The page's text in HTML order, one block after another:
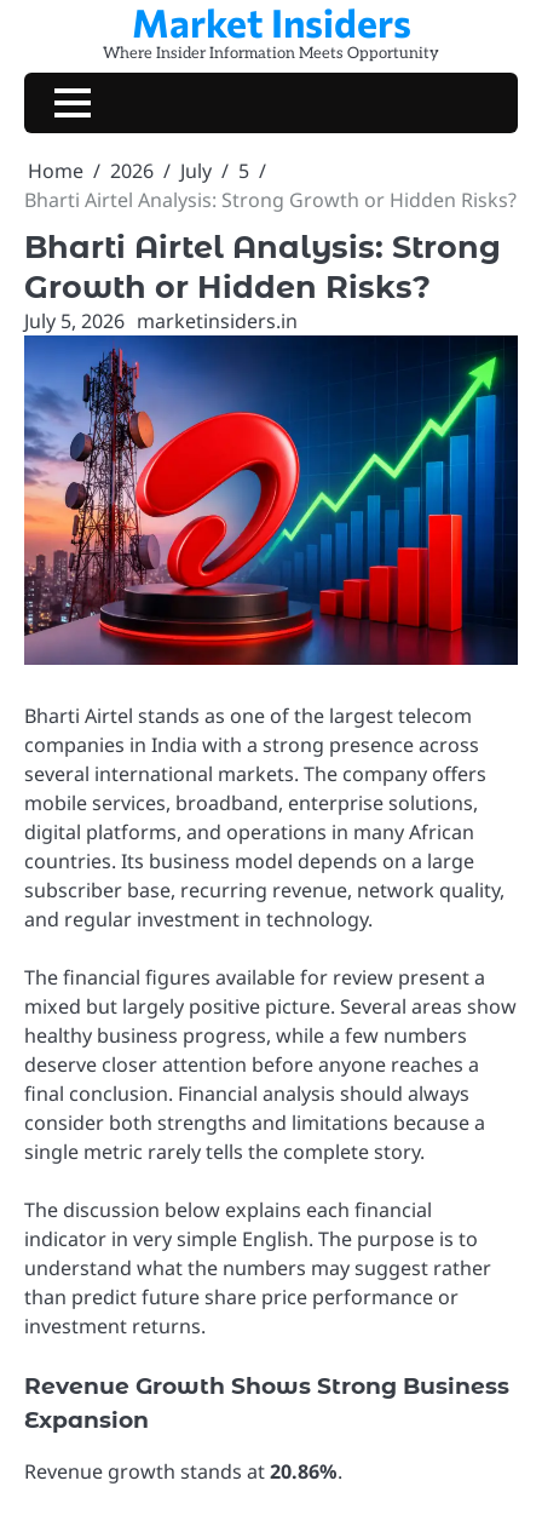
content
Market Insiders
Where Insider Information Meets Opportunity
Home 2026 July
5
Bharti Airtel Analysis: Strong Growth or Hidden Risks?
Bharti Airtel Analysis: Strong
Growth or Hidden Risks?
July 5, 2026 marketinsiders.in
Bharti Airtel stands as one of the largest telecom
companies in India with a strong presence across
several international markets. The company offers
mobile services, broadband, enterprise solutions,
digital platforms, and operations in many African
countries. Its business model depends on a large
subscriber base, recurring revenue, network quality,
and regular investment in technology.
The financial figures available for review present a
mixed but largely positive picture. Several areas show
healthy business progress, while a few numbers
deserve closer attention before anyone reaches a
final conclusion. Financial analysis should always
consider both strengths and limitations because a
single metric rarely tells the complete story.
The discussion below explains each financial
indicator in very simple English. The purpose is to
understand what the numbers may suggest rather
than predict future share price performance or
investment returns.
Revenue Growth Shows Strong Business
Expansion
Revenue growth stands at20.86%.